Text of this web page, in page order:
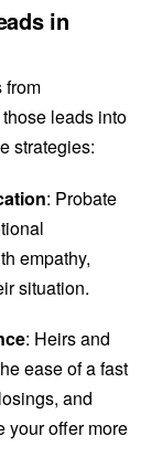
in
from
leads into
strategies:
: Probate
empathy,
situation.
: Heirs and
ease of a fast
and
your offer more